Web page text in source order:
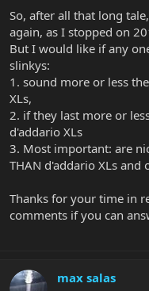
So, after all that long
again, as I stopped on
But I would like if any
slinkys:
1. sound more or less
XLs,
2. if they last more or
d'addario XLs
3. Most important: are
THAN d'addario XLs
Thanks for your time in
comments if you can
max salas